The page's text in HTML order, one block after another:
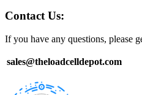
Contact Us:
If you have any questions, please
sales@theloadcelldepot.com